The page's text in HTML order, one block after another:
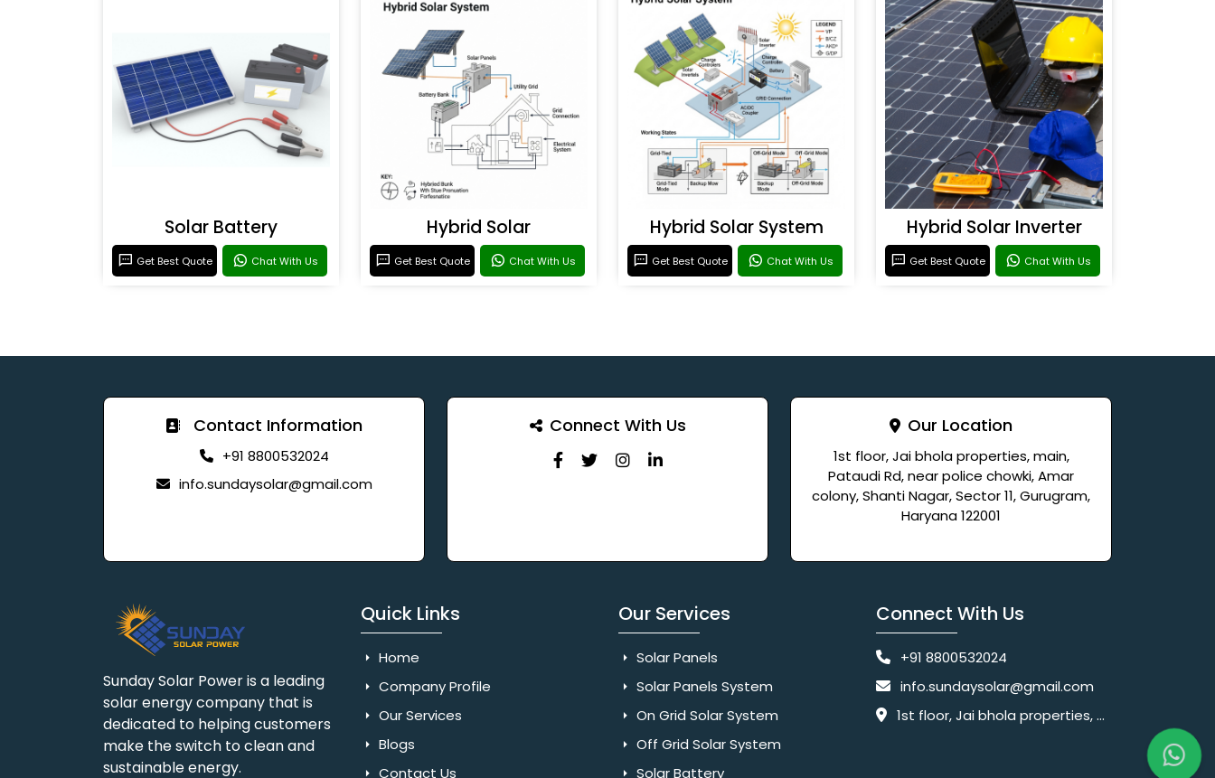
Solar Battery
Get Best Quote Chat With Us
Hybrid Solar
Get Best Quote Chat With Us
Hybrid Solar System
Get Best Quote Chat With Us
Hybrid Solar Inverter
Get Best Quote Chat With Us
Contact Information
+91 8800532024
info.sundaysolar@gmail.com
Connect With Us Our Location
1st floor, Jai bhola properties, main,
Pataudi Rd, near police chowki, Amar
colony, Shanti Nagar, Sector 11, Gurugram,
Haryana 122001
Sunday Solar Power is a leading
solar energy company that is
dedicated to helping customers
make the switch to clean and
sustainable energy.
Quick Links
Home
Company Profile
Our Services
Blogs
Contact Us
Our Services
Solar Panels
Solar Panels System
On Grid Solar System
Off Grid Solar System
Solar Battery
Connect With Us
+91 8800532024
info.sundaysolar@gmail.com
1st floor, Jai bhola properties, main, Pataudi Rd, near police chowki, Amar colony, Shanti Nagar, Sector 11, Gurugram, Haryana 122001